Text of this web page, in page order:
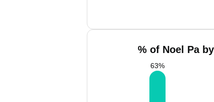
% of Noel Pa
63%